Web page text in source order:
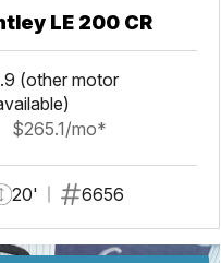
LE 200 CR
(other motor
$265.1/mo*
20' 6656